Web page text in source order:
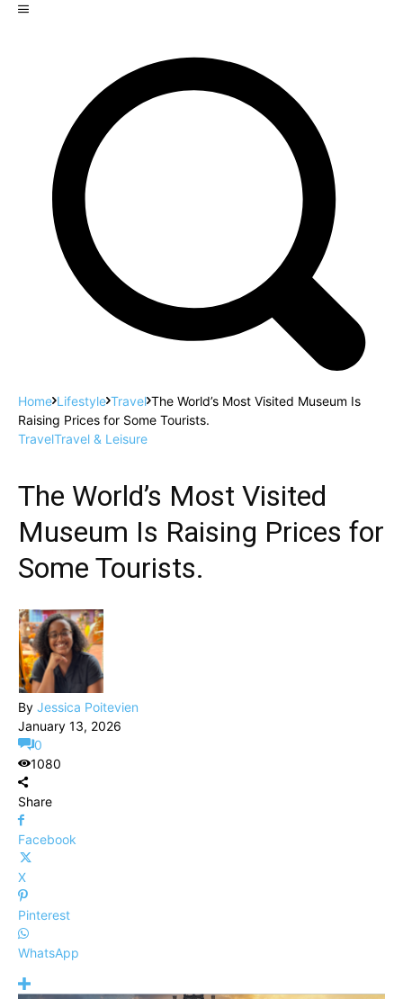
Home Lifestyle Travel The World’s Most Visited Museum Is
Raising Prices for Some Tourists.
TravelTravel & Leisure
The World’s Most Visited
Museum Is Raising Prices for
Some Tourists.
By Jessica Poitevien
January 13, 2026
0
1080
Share
Facebook
X
Pinterest
WhatsApp